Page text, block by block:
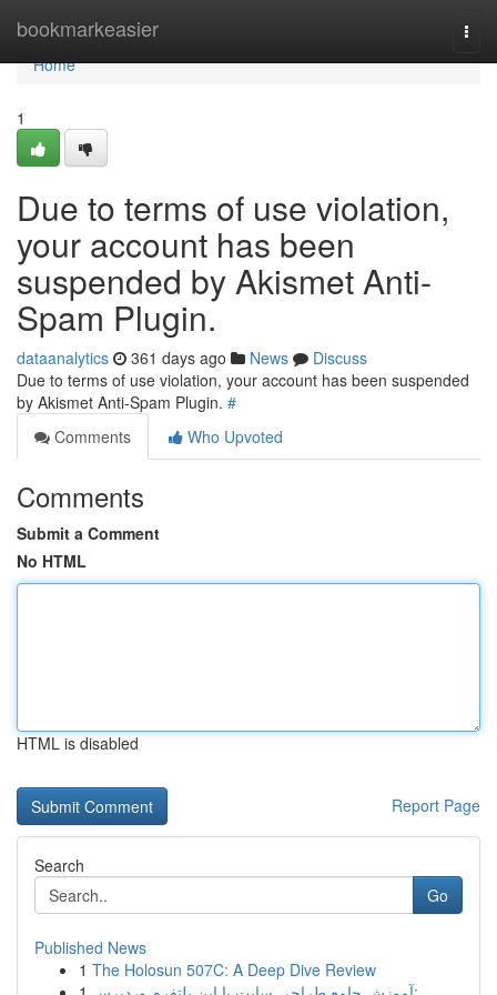
bookmarkeasier
Home
Home
1
Due to terms of use violation,
your account has been
suspended by Akismet Anti-
Spam Plugin.
dataanalytics 361 days ago News
Discuss
Due to terms of use violation, your account has been suspended
by Akismet Anti-Spam Plugin. #
Comments
Who Upvoted
Comments
Submit a Comment
No HTML
HTML is disabled
Report Page
Search
Go
Published News
1 The Holosun 507C: A Deep Dive Review